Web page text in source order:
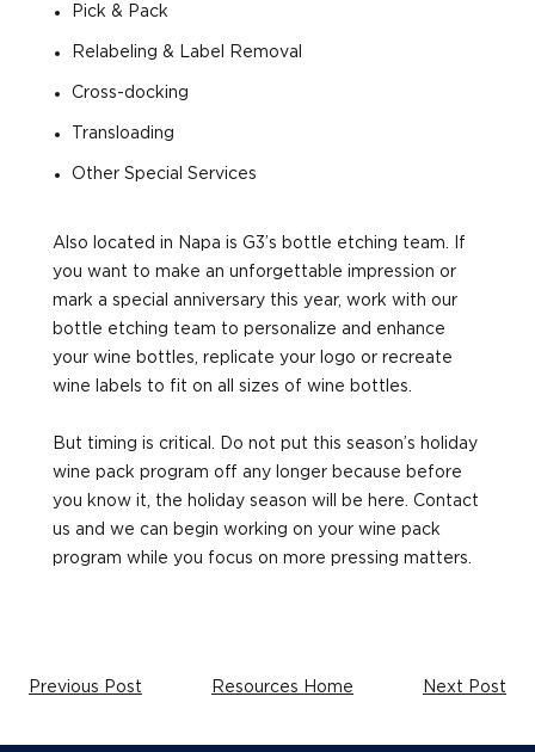
Pick & Pack
Relabeling & Label Removal
Cross-docking
Transloading
Other Special Services
Also located in Napa is G3’s bottle etching team. If
you want to make an unforgettable impression or
mark a special anniversary this year, work with our
bottle etching team to personalize and enhance
your wine bottles, replicate your logo or recreate
wine labels to fit on all sizes of wine bottles.
But timing is critical. Do not put this season’s holiday
wine pack program off any longer because before
you know it, the holiday season will be here. Contact
us and we can begin working on your wine pack
program while you focus on more pressing matters.
Previous Post Resources Home Next Post